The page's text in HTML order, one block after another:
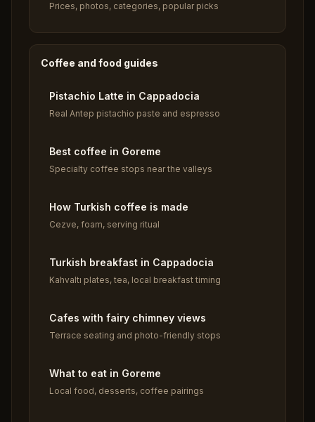
Prices, photos, categories, popular picks
Coffee and food guides
Pistachio Latte in Cappadocia
Real Antep pistachio paste and espresso
Best coffee in Goreme
Specialty coffee stops near the valleys
How Turkish coffee is made
Cezve, foam, serving ritual
Turkish breakfast in Cappadocia
Kahvaltı plates, tea, local breakfast timing
Cafes with fairy chimney views
Terrace seating and photo-friendly stops
What to eat in Goreme
Local food, desserts, coffee pairings